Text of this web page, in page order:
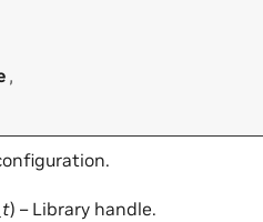
,
) – Library handle.